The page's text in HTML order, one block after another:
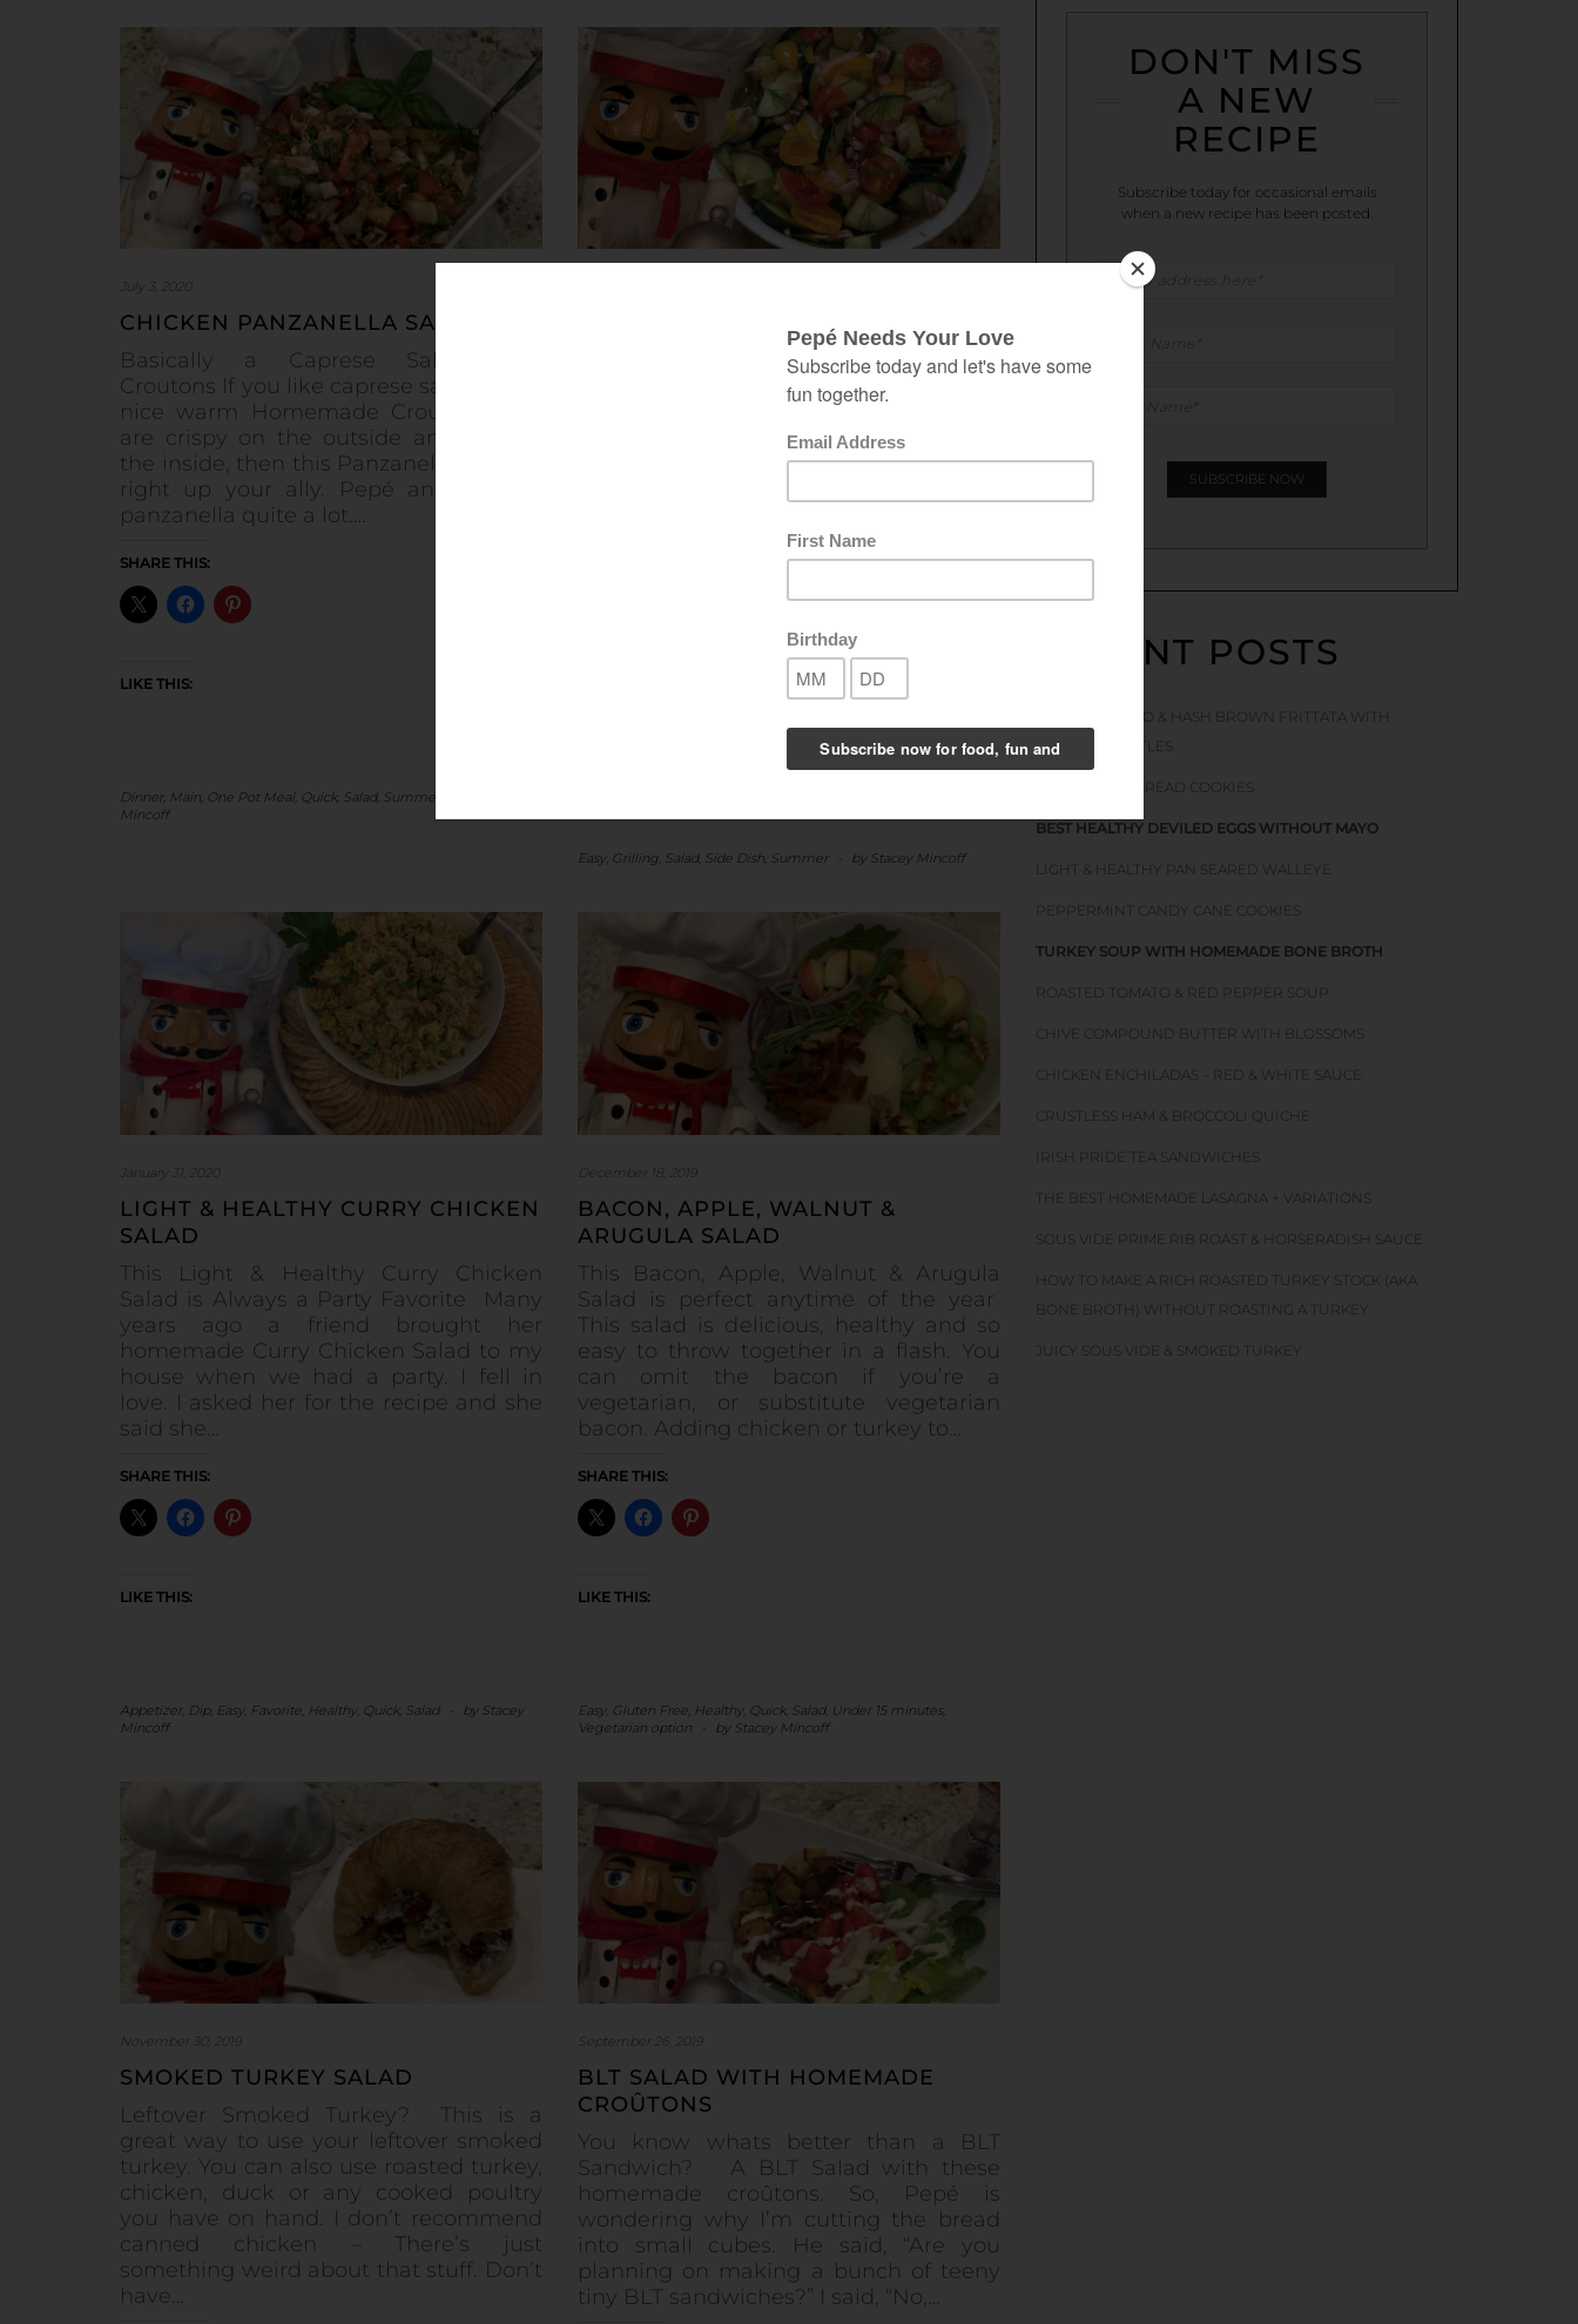
July 3, 2020
CHICKEN PANZANELLA SALAD
Basically a Caprese Salad with
Croutons If you like caprese salad and a
nice warm Homemade Croutons that
are crispy on the outside and soft on
the inside, then this Panzanella Salad is
right up your ally. Pepé and I make
panzanella quite a lot.…
SHARE THIS:
LIKE THIS:
Dinner, Main, One Pot Meal, Quick, Salad, Summer
Mincoff
TOMATO, CUCUMBER & DILL
This tomato, cucumber & dill salad is
quick, light, healthy and delicious.
Making it the day before gives you
more time with your friends and family.
boxes. You can make this Tomato
Easy, Grilling, Salad, Side Dish, Summer by Stacey Mincoff
January 31, 2020
LIGHT & HEALTHY CURRY CHICKEN
SALAD
This Light & Healthy Curry Chicken
Salad is Always a Party Favorite Many
years ago a friend brought her
homemade Curry Chicken Salad to my
house when we had a party. I fell in
love. I asked her for the recipe and she
said she…
SHARE THIS:
LIKE THIS:
Appetizer, Dip, Easy, Favorite, Healthy, Quick, Salad by Stacey
Mincoff
December 18, 2019
BACON, APPLE, WALNUT &
ARUGULA SALAD
This Bacon, Apple, Walnut & Arugula
Salad is perfect anytime of the year
This salad is delicious, healthy and so
easy to throw together in a flash. You
can omit the bacon if you’re a
vegetarian, or substitute vegetarian
bacon. Adding chicken or turkey to…
SHARE THIS:
LIKE THIS:
Easy, Gluten Free, Healthy, Quick, Salad, Under 15 minutes,
Vegetarian option
by Stacey Mincoff
November 30, 2019
SMOKED TURKEY SALAD
Leftover Smoked Turkey? This is a
great way to use your leftover smoked
turkey. You can also use roasted turkey,
chicken, duck or any cooked poultry
you have on hand. I don’t recommend
canned chicken – There’s just
something weird about that stuff. Don’t
have…
September 26, 2019
BLT SALAD WITH HOMEMADE
CROÛTONS
You know whats better than a BLT
Sandwich? A BLT Salad with these
homemade croûtons. So, Pepé is
wondering why I’m cutting the bread
into small cubes. He said, “Are you
planning on making a bunch of teeny
tiny BLT sandwiches?” I said, “No,…
DON'T MISS
A NEW
RECIPE
Subscribe today for occasional emails
when a new recipe has been posted.
RECENT POSTS
BACON TOMATO & HASH BROWN FRITTATA WITH
STINGING NETTLES
SOFT GINGERBREAD COOKIES
BEST HEALTHY DEVILED EGGS WITHOUT MAYO
LIGHT & HEALTHY PAN SEARED WALLEYE
PEPPERMINT CANDY CANE COOKIES
TURKEY SOUP WITH HOMEMADE BONE BROTH
ROASTED TOMATO & RED PEPPER SOUP
CHIVE COMPOUND BUTTER WITH BLOSSOMS
CHICKEN ENCHILADAS – RED & WHITE SAUCE
CRUSTLESS HAM & BROCCOLI QUICHE
IRISH PRIDE TEA SANDWICHES
THE BEST HOMEMADE LASAGNA + VARIATIONS
SOUS VIDE PRIME RIB ROAST & HORSERADISH SAUCE
HOW TO MAKE A RICH ROASTED TURKEY STOCK (AKA
BONE BROTH) WITHOUT ROASTING A TURKEY
JUICY SOUS VIDE & SMOKED TURKEY